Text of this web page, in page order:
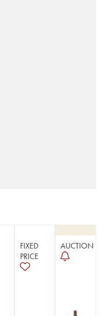
FIXED
PRICE
AUCTION